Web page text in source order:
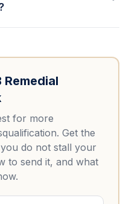
Remedial
for more
Get the
do not stall your
to send it, and what